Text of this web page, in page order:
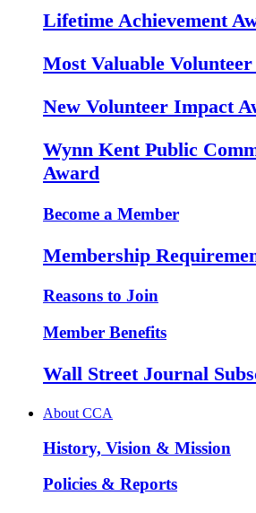
Lifetime Achievement
Most Valuable
New Volunteer Impact
Wynn Kent Public
Award
Become a Member
Membership
Reasons to Join
Member Benefits
Wall Street Journal
About CCA
History, Vision & Mission
Policies & Reports